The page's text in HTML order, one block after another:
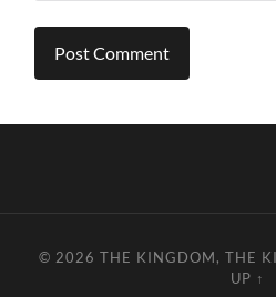
© 2026THE KINGDOM, THE
UP ↑